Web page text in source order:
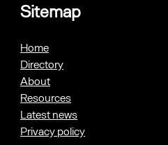
Sitemap
Home
Directory
About
Resources
Latest news
Privacy policy